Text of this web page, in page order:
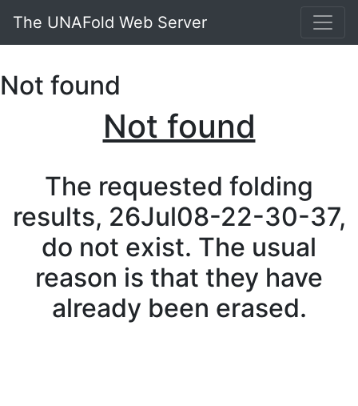
The UNAFold Web Server
Not found
Not found
The requested folding
results, 26Jul08-22-30-37,
do not exist. The usual
reason is that they have
already been erased.